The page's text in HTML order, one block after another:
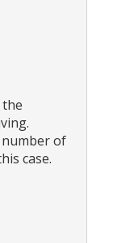
number of
case.